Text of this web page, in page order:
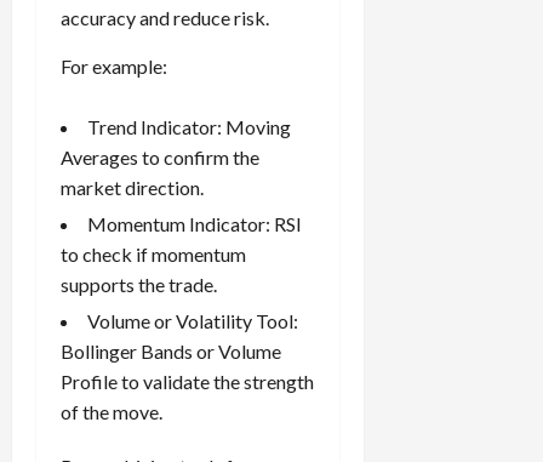
accuracy and reduce risk.
For example:
Trend Indicator: Moving
Averages to confirm the
market direction.
Momentum Indicator: RSI
to check if momentum
supports the trade.
Volume or Volatility Tool:
Bollinger Bands or Volume
Profile to validate the strength
of the move.